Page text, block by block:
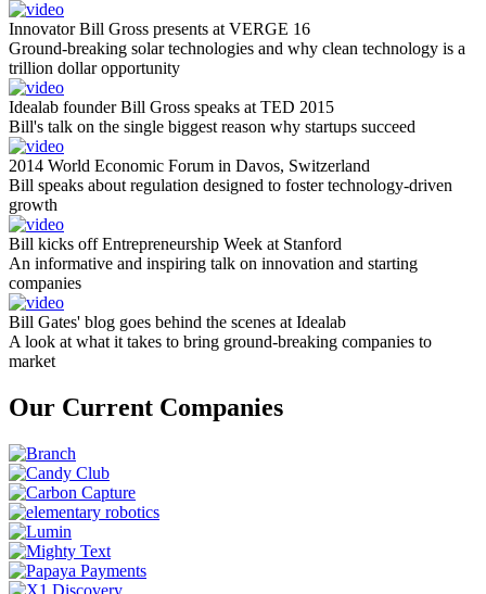
Innovator Bill Gross presents at VERGE 16
Ground-breaking solar technologies and why clean technology is a
trillion dollar opportunity
Idealab founder Bill Gross speaks at TED 2015
Bill's talk on the single biggest reason why startups succeed
2014 World Economic Forum in Davos, Switzerland
Bill speaks about regulation designed to foster technology-driven
growth
Bill kicks off Entrepreneurship Week at Stanford
An informative and inspiring talk on innovation and starting
companies
Bill Gates' blog goes behind the scenes at Idealab
A look at what it takes to bring ground-breaking companies to
market
Our Current Companies